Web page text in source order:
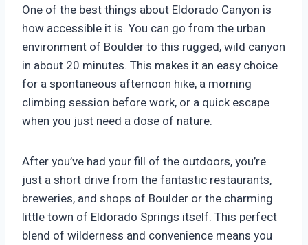
One of the best things about Eldorado Canyon is
how accessible it is. You can go from the urban
environment of Boulder to this rugged, wild canyon
in about 20 minutes. This makes it an easy choice
for a spontaneous afternoon hike, a morning
climbing session before work, or a quick escape
when you just need a dose of nature.
After you’ve had your fill of the outdoors, you’re
just a short drive from the fantastic restaurants,
breweries, and shops of Boulder or the charming
little town of Eldorado Springs itself. This perfect
blend of wilderness and convenience means you